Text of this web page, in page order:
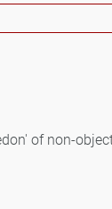
of non-